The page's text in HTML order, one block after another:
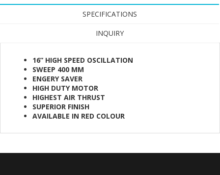
SPECIFICATIONS
INQUIRY
16” HIGH SPEED OSCILLATION
SWEEP 400 MM
ENGERY SAVER
HIGH DUTY MOTOR
HIGHEST AIR THRUST
SUPERIOR FINISH
AVAILABLE IN RED COLOUR